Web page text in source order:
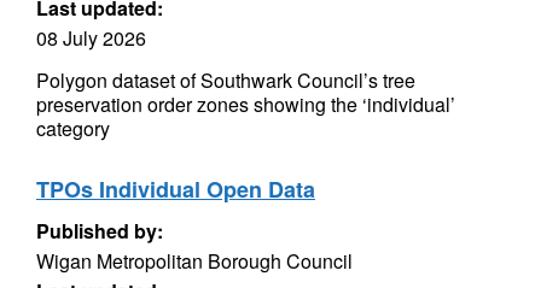
Last updated:
08 July 2026
Polygon dataset of Southwark Council’s tree
preservation order zones showing the ‘individual’
category
TPOs Individual Open Data
Published by:
Wigan Metropolitan Borough Council